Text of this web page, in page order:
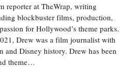
reporter at TheWrap, writing
blockbuster films, production,
for Hollywood’s theme parks.
Drew was a film journalist with
and Disney history. Drew has been
theme…